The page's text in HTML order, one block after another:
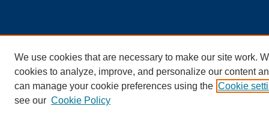
We use cookies that are necessary to make our site work.
cookies to analyze, improve, and personalize our content
can manage your cookie preferences using the Cookie
see our Cookie Policy